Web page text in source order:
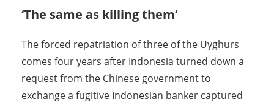
‘The same as killing them’
The forced repatriation of three of the Uyghurs
comes four years after Indonesia turned down a
request from the Chinese government to
exchange a fugitive Indonesian banker captured